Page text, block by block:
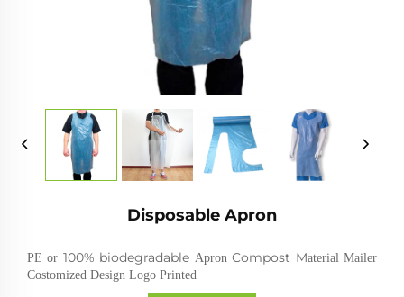
Disposable Apron
PE or 100% biodegradable Apron Compost Material Mailer
Costomized Design Logo Printed